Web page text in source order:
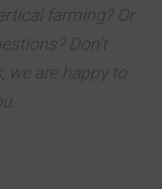
farming? Or
Don't
we are happy to